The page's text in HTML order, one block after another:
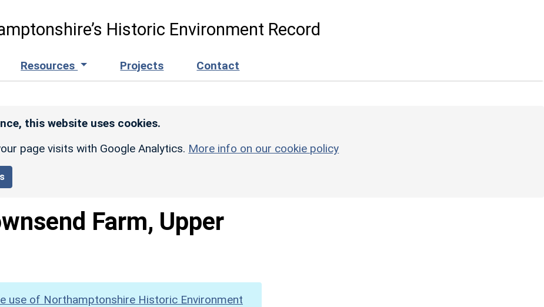
Historic Environment Record
Resources Projects Contact
this website uses cookies.
page visits with Google Analytics. More info on our cookie policy
Farm, Upper
use of Northamptonshire Historic Environment